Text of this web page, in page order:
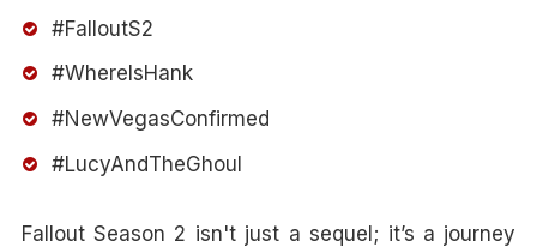
#FalloutS2
#WhereIsHank
#NewVegasConfirmed
#LucyAndTheGhoul
Fallout Season 2 isn't just a sequel; it’s a journey